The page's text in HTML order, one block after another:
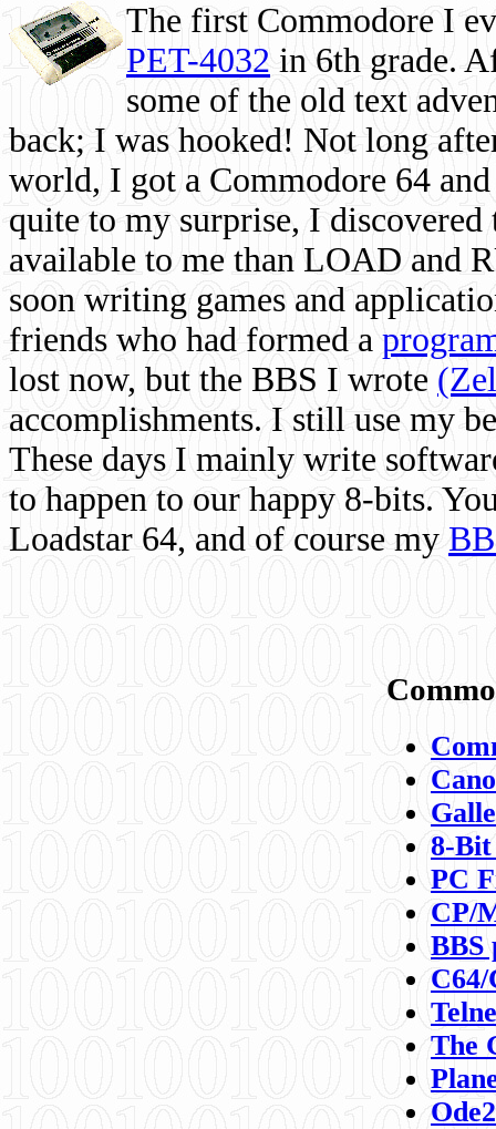
The first Commodore I
PET-4032 in 6th grade.
some of the old text
back; I was hooked! Not long
world, I got a Commodore 64
quite to my surprise, I
available to me than LOAD and
soon writing games and
friends who had formed a
lost now, but the BBS I wrote
accomplishments. I still use my
These days I mainly write
to happen to our happy 8-bits.
Loadstar 64, and of course my
8-
PC
CP/
BBS
C64/
The